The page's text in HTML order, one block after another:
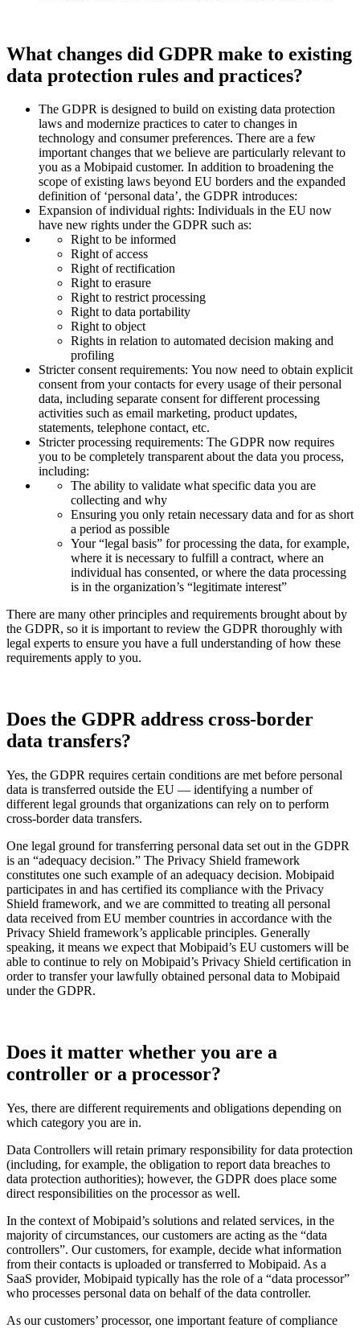
What changes did GDPR make to existing
data protection rules and practices?
The GDPR is designed to build on existing data protection
laws and modernize practices to cater to changes in
technology and consumer preferences. There are a few
important changes that we believe are particularly relevant to
you as a Mobipaid customer. In addition to broadening the
scope of existing laws beyond EU borders and the expanded
definition of ‘personal data’, the GDPR introduces:
Expansion of individual rights: Individuals in the EU now
have new rights under the GDPR such as:
Right to be informed
Right of access
Right of rectification
Right to erasure
Right to restrict processing
Right to data portability
Right to object
Rights in relation to automated decision making and
profiling
Stricter consent requirements: You now need to obtain explicit
consent from your contacts for every usage of their personal
data, including separate consent for different processing
activities such as email marketing, product updates,
statements, telephone contact, etc.
Stricter processing requirements: The GDPR now requires
you to be completely transparent about the data you process,
including:
The ability to validate what specific data you are
collecting and why
Ensuring you only retain necessary data and for as short
a period as possible
Your “legal basis” for processing the data, for example,
where it is necessary to fulfill a contract, where an
individual has consented, or where the data processing
is in the organization’s “legitimate interest”
There are many other principles and requirements brought about by
the GDPR, so it is important to review the GDPR thoroughly with
legal experts to ensure you have a full understanding of how these
requirements apply to you.
Does the GDPR address cross-border
data transfers?
Yes, the GDPR requires certain conditions are met before personal
data is transferred outside the EU — identifying a number of
different legal grounds that organizations can rely on to perform
cross-border data transfers.
One legal ground for transferring personal data set out in the GDPR
is an “adequacy decision.” The Privacy Shield framework
constitutes one such example of an adequacy decision. Mobipaid
participates in and has certified its compliance with the Privacy
Shield framework, and we are committed to treating all personal
data received from EU member countries in accordance with the
Privacy Shield framework’s applicable principles. Generally
speaking, it means we expect that Mobipaid’s EU customers will be
able to continue to rely on Mobipaid’s Privacy Shield certification in
order to transfer your lawfully obtained personal data to Mobipaid
under the GDPR.
Does it matter whether you are a
controller or a processor?
Yes, there are different requirements and obligations depending on
which category you are in.
Data Controllers will retain primary responsibility for data protection
(including, for example, the obligation to report data breaches to
data protection authorities); however, the GDPR does place some
direct responsibilities on the processor as well.
In the context of Mobipaid’s solutions and related services, in the
majority of circumstances, our customers are acting as the “data
controllers”. Our customers, for example, decide what information
from their contacts is uploaded or transferred to Mobipaid. As a
SaaS provider, Mobipaid typically has the role of a “data processor”
who processes personal data on behalf of the data controller.
As our customers’ processor, one important feature of compliance